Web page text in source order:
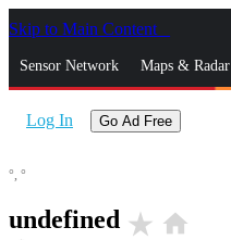
Skip to Main Content
Sensor Network Maps & Radar
Log In Go Ad Free
°, °
undefined star_rate home